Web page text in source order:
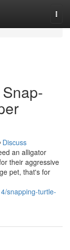
Discuss
an alligator
their aggressive
pet, that's for
snapping-turtle-